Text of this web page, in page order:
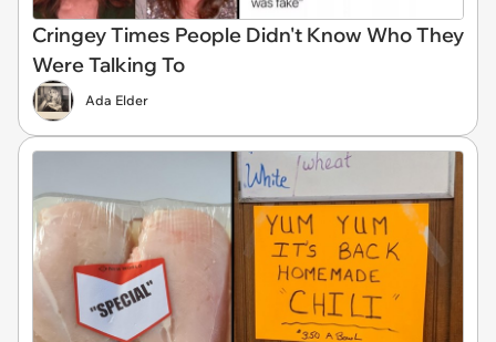
Cringey Times People Didn't Know Who They
Were Talking To
Ada Elder